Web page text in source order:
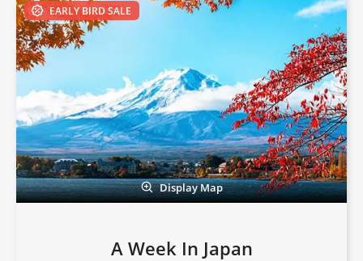
EARLY BIRD SALE
Display Map
A Week In Japan